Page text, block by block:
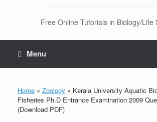
Free Online Tutorials in Biology/Life
Menu
Home » Zoology » Kerala University Aquatic
Fisheries Ph.D Entrance Examination 2009
(Download PDF)